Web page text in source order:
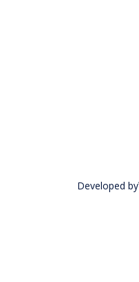
Developed by